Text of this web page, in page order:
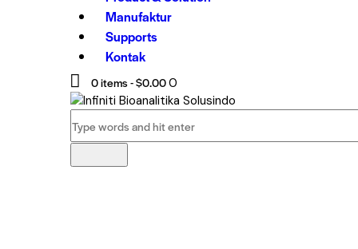
Manufaktur
Supports
Kontak
0 items-$0.000